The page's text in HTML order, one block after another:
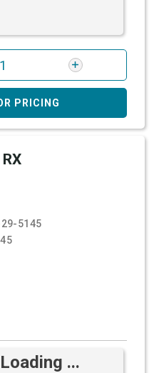
PRICING
5145
...